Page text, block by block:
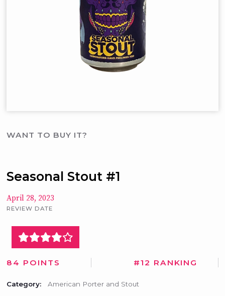
WANT TO BUY IT?
Seasonal Stout #1
April 28, 2023
REVIEW DATE
84 POINTS #12 RANKING
Category: American Porter and Stout